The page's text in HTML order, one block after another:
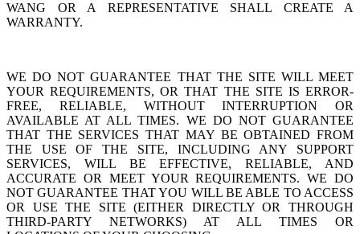
WANG OR A REPRESENTATIVE SHALL CREATE A
WARRANTY.
WE DO NOT GUARANTEE THAT THE SITE WILL MEET
YOUR REQUIREMENTS, OR THAT THE SITE IS ERROR-
FREE, RELIABLE, WITHOUT INTERRUPTION OR
AVAILABLE AT ALL TIMES. WE DO NOT GUARANTEE
THAT THE SERVICES THAT MAY BE OBTAINED FROM
THE USE OF THE SITE, INCLUDING ANY SUPPORT
SERVICES, WILL BE EFFECTIVE, RELIABLE, AND
ACCURATE OR MEET YOUR REQUIREMENTS. WE DO
NOT GUARANTEE THAT YOU WILL BE ABLE TO ACCESS
OR USE THE SITE (EITHER DIRECTLY OR THROUGH
THIRD-PARTY NETWORKS) AT ALL TIMES OR